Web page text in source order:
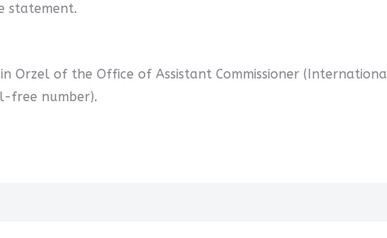
statement.
Orzel of the Office of Assistant Commissioner
free number).